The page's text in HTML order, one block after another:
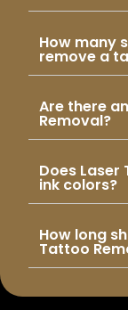
How many
remove a
Are there
Removal?
Does
ink colors?
How long
Tattoo